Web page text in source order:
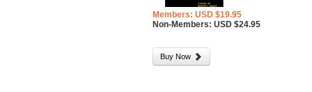
Members: USD $19.95
Non-Members: USD $24.95
Buy Now